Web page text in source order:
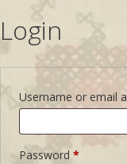
Login
Username or email
Password *